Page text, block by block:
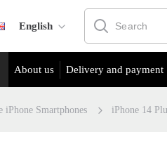
English
About us Delivery and payment
iPhone Smartphones iPhone 14